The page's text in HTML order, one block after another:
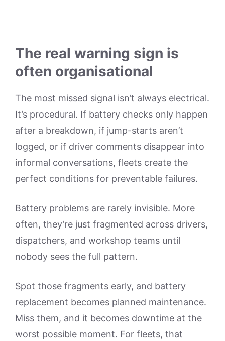
The real warning sign is
often organisational
The most missed signal isn’t always electrical.
It’s procedural. If battery checks only happen
after a breakdown, if jump-starts aren’t
logged, or if driver comments disappear into
informal conversations, fleets create the
perfect conditions for preventable failures.
Battery problems are rarely invisible. More
often, they’re just fragmented across drivers,
dispatchers, and workshop teams until
nobody sees the full pattern.
Spot those fragments early, and battery
replacement becomes planned maintenance.
Miss them, and it becomes downtime at the
worst possible moment. For fleets, that